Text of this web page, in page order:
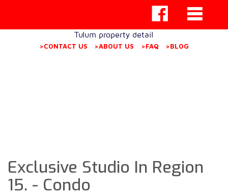
Tulum property detail
>CONTACT US >ABOUT US >FAQ >BLOG
Exclusive Studio In Region
15. - Condo